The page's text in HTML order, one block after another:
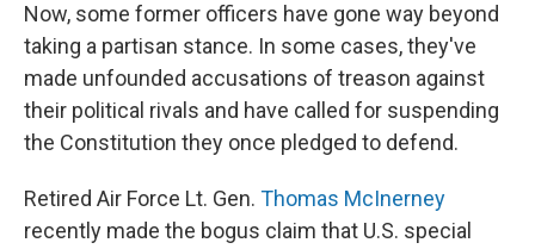
Now, some former officers have gone way beyond
taking a partisan stance. In some cases, they've
made unfounded accusations of treason against
their political rivals and have called for suspending
the Constitution they once pledged to defend.
Retired Air Force Lt. Gen. Thomas McInerney
recently made the bogus claim that U.S. special